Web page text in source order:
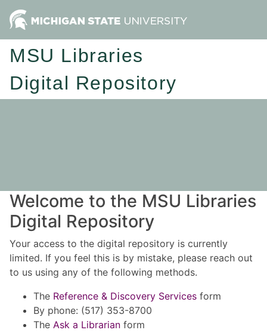
MSU Libraries
Digital Repository
Welcome to the MSU Libraries
Digital Repository
Your access to the digital repository is currently
limited. If you feel this is by mistake, please reach out
to us using any of the following methods.
The Reference & Discovery Services form
By phone: (517) 353-8700
The Ask a Librarian form